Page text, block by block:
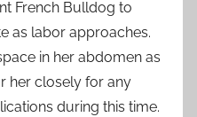
French Bulldog to
as labor approaches.
in her abdomen as
her closely for any
during this time.